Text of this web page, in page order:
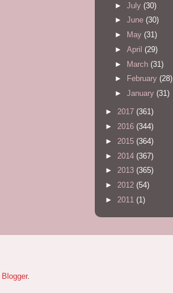
► July (30)
► June (30)
►
May (31)
► April (29)
► March (31)
►
February (28)
► January (31)
► 2017 (361)
► 2016 (344)
► 2015 (364)
► 2014 (367)
► 2013 (365)
► 2012 (54)
► 2011 (1)
Blogger.